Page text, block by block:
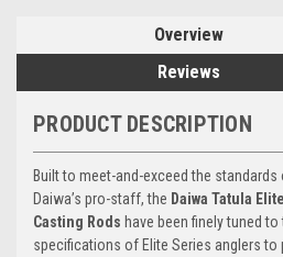
Overview
Reviews
PRODUCT DESCRIPTION
Built to meet-and-exceed the standards
Daiwa’s pro-staff, the Daiwa Tatula
Casting Rods have been finely tuned to
specifications of Elite Series anglers to